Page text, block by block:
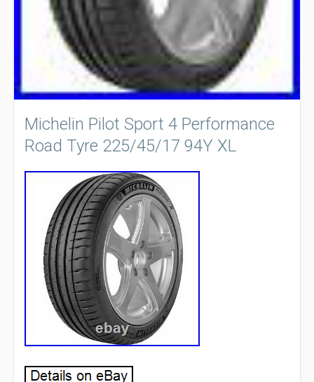
Michelin Pilot Sport 4 Performance
Road Tyre 225/45/17 94Y XL